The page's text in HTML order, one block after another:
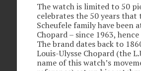
The watch is limited to 50
celebrates the 50 years that
Scheufele family have been
Chopard – since 1963,
The brand dates back to
Louis-Ulysse Chopard (the
name of this watch’s